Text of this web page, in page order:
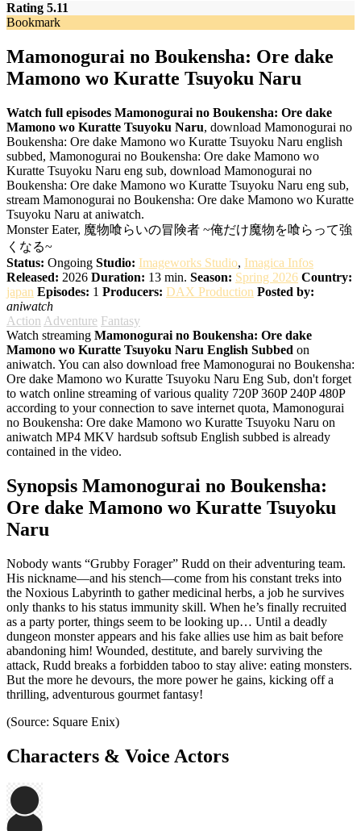
Rating 5.11
Bookmark
Mamonogurai no Boukensha: Ore dake
Mamono wo Kuratte Tsuyoku Naru
Watch full episodes Mamonogurai no Boukensha: Ore dake
Mamono wo Kuratte Tsuyoku Naru, download Mamonogurai no
Boukensha: Ore dake Mamono wo Kuratte Tsuyoku Naru english
subbed, Mamonogurai no Boukensha: Ore dake Mamono wo
Kuratte Tsuyoku Naru eng sub, download Mamonogurai no
Boukensha: Ore dake Mamono wo Kuratte Tsuyoku Naru eng sub,
stream Mamonogurai no Boukensha: Ore dake Mamono wo Kuratte
Tsuyoku Naru at aniwatch.
Monster Eater, 魔物喰らいの冒険者 ~俺だけ魔物を喰らって強
くなる~
Status: Ongoing Studio: Imageworks Studio, Imagica Infos
Released: 2026 Duration: 13 min. Season: Spring 2026 Country:
japan Episodes: 1 Producers: DAX Production Posted by:
aniwatch
Action Adventure Fantasy
Watch streaming Mamonogurai no Boukensha: Ore dake
Mamono wo Kuratte Tsuyoku Naru English Subbed on
aniwatch. You can also download free Mamonogurai no Boukensha:
Ore dake Mamono wo Kuratte Tsuyoku Naru Eng Sub, don't forget
to watch online streaming of various quality 720P 360P 240P 480P
according to your connection to save internet quota, Mamonogurai
no Boukensha: Ore dake Mamono wo Kuratte Tsuyoku Naru on
aniwatch MP4 MKV hardsub softsub English subbed is already
contained in the video.
Synopsis Mamonogurai no Boukensha:
Ore dake Mamono wo Kuratte Tsuyoku
Naru
Nobody wants “Grubby Forager” Rudd on their adventuring team.
His nickname—and his stench—come from his constant treks into
the Noxious Labyrinth to gather medicinal herbs, a job he survives
only thanks to his status immunity skill. When he’s finally recruited
as a party porter, things seem to be looking up… Until a deadly
dungeon monster appears and his fake allies use him as bait before
abandoning him! Wounded, destitute, and barely surviving the
attack, Rudd breaks a forbidden taboo to stay alive: eating monsters.
But the more he devours, the more power he gains, kicking off a
thrilling, adventurous gourmet fantasy!
(Source: Square Enix)
Characters & Voice Actors